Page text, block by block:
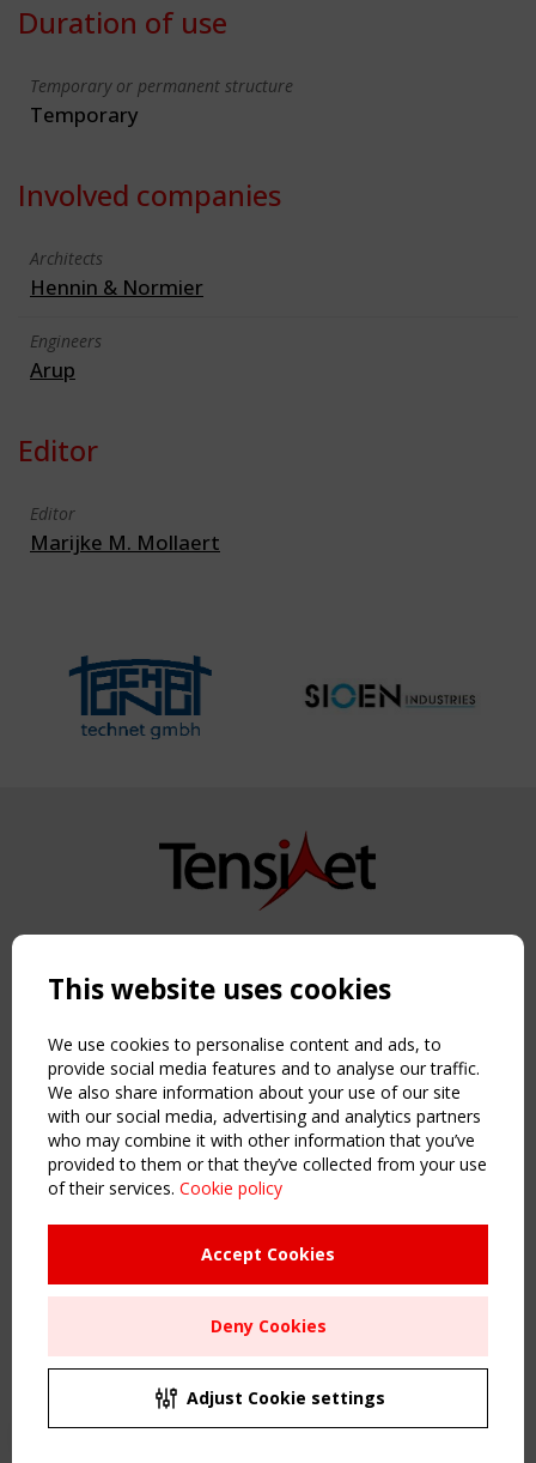
Duration of use
Temporary or permanent structure
Temporary
Involved companies
Architects
Hennin & Normier
Engineers
Arup
Editor
Editor
Marijke M. Mollaert
Copyright TensiNet 2015-2026. All rights reserved.
NAVIGATION
Home
About
News & Events
Inspiring & knowledge
Publications & webinars
Working Groups
Sitemap
Order the TensiNet Publications
UPCOMING EVENT
CEN/TC 250/WG 5 "Membrane Structures" meeting
This website uses cookies
We use cookies to personalise content and ads, to
provide social media features and to analyse our traffic.
We also share information about your use of our site
with our social media, advertising and analytics partners
who may combine it with other information that you’ve
provided to them or that they’ve collected from your use
of their services. Cookie policy
Accept Cookies
Deny Cookies
Adjust Cookie settings